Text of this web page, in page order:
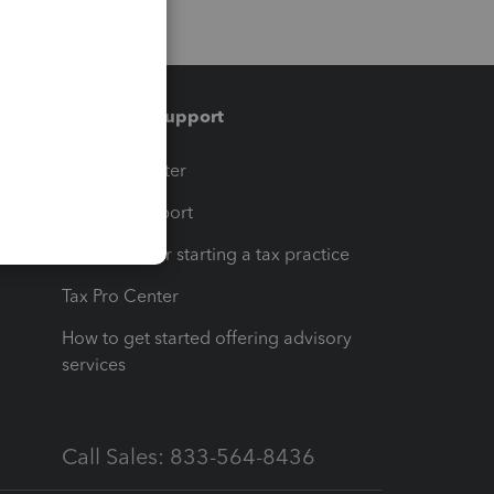
Training & support
Training Center
Learn & Support
Resources for starting a tax practice
Tax Pro Center
How to get started offering advisory
services
Call Sales: 833-564-8436